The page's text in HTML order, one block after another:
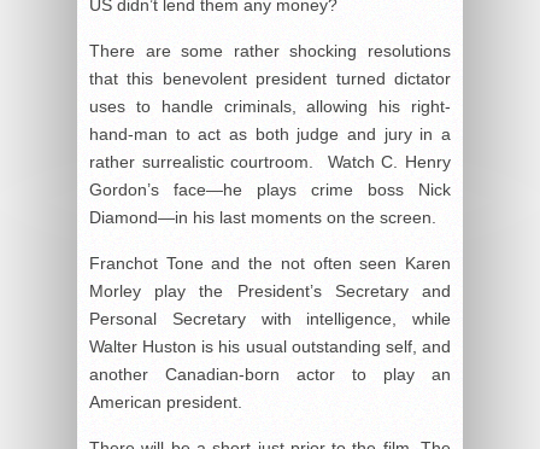
US didn’t lend them any money?
There are some rather shocking resolutions
that this benevolent president turned dictator
uses to handle criminals, allowing his right-
hand-man to act as both judge and jury in a
rather surrealistic courtroom. Watch C. Henry
Gordon’s face—he plays crime boss Nick
Diamond—in his last moments on the screen.
Franchot Tone and the not often seen Karen
Morley play the President’s Secretary and
Personal Secretary with intelligence, while
Walter Huston is his usual outstanding self, and
another Canadian-born actor to play an
American president.